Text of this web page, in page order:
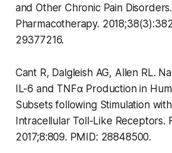
and Other Chronic Pain Disorders.
Pharmacotherapy.
29377216.
Cant R, Dalgleish AG, Allen RL.
IL-6 and TNFα Production in
Subsets following Stimulation
Intracellular Toll-Like Receptors.
2017;8:809. PMID: 28848500.